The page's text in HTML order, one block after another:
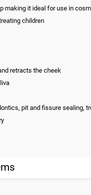
making it ideal for use in
children
retracts the cheek
pit and fissure sealing,